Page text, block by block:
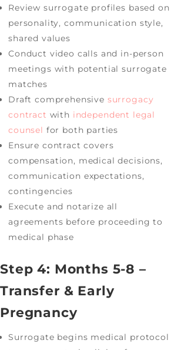
Review surrogate profiles based on
personality, communication style,
shared values
Conduct video calls and in-person
meetings with potential surrogate
matches
Draft comprehensive surrogacy
contract with independent legal
counsel for both parties
Ensure contract covers
compensation, medical decisions,
communication expectations,
contingencies
Execute and notarize all
agreements before proceeding to
medical phase
Step 4: Months 5-8 –
Transfer & Early
Pregnancy
Surrogate begins medical protocol